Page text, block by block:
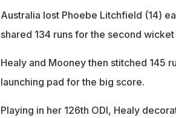
Australia lost Phoebe Litchfield (14)
shared 134 runs for the second
Healy and Mooney then stitched 145
launching pad for the big score.
Playing in her 126th ODI, Healy